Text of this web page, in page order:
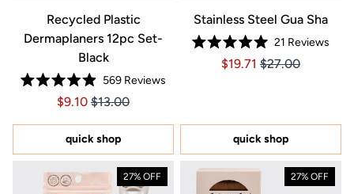
Recycled Plastic
Dermaplaners 12pc Set-
Black
Rated
4.9
of
stars
569 Reviews
Price $9.10
Price $9.10
$9.10 $13.00
quick shop
Stainless Steel Gua Sha
Rated
5.0
21 Reviews
Price $19.71
Price $19.71
$19.71 $27.00
quick shop
27% OFF 27% OFF